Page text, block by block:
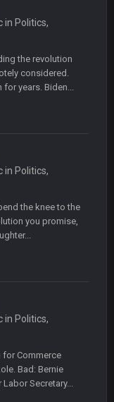
in Politics,
the revolution
considered.
for years. Biden...
in Politics,
the knee to the
you promise,
in Politics,
for Commerce
Bad: Bernie
Secretary...
28 Mar 10:06 PM
on here even
but when I was
was poppin
I feel for Vin and
to have to sound
never again be